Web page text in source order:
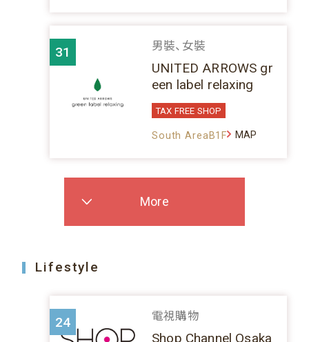
31 男裝、女裝
UNITED ARROWS gr
een label relaxing
TAX FREE SHOP
South AreaB1F MAP
More
Lifestyle
24 電視購物
Shop Channel Osaka